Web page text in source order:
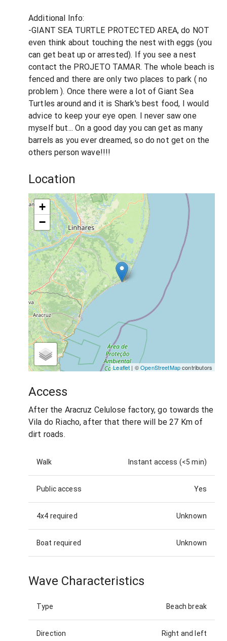
Additional Info:
-GIANT SEA TURTLE PROTECTED AREA, do NOT
even think about touching the nest with eggs (you
can get beat up or arrested). If you see a nest
contact the PROJETO TAMAR. The whole beach is
fenced and there are only two places to park ( no
problem ). Once there were a lot of Giant Sea
Turtles around and it is Shark's best food, I would
advice to keep your eye open. I never saw one
myself but... On a good day you can get as many
barrels as you ever dreamed, so do not get on the
others person wave!!!!
Location
+
−
Leaflet| ©OpenStreetMapcontributors
Access
After the Aracruz Celulose factory, go towards the
Vila do Riacho, after that there will be 27 Km of
dirt roads.
Walk Instant access (<5 min)
Public access Yes
4x4 required Unknown
Boat required Unknown
Wave Characteristics
Type Beach break
Direction Right and left